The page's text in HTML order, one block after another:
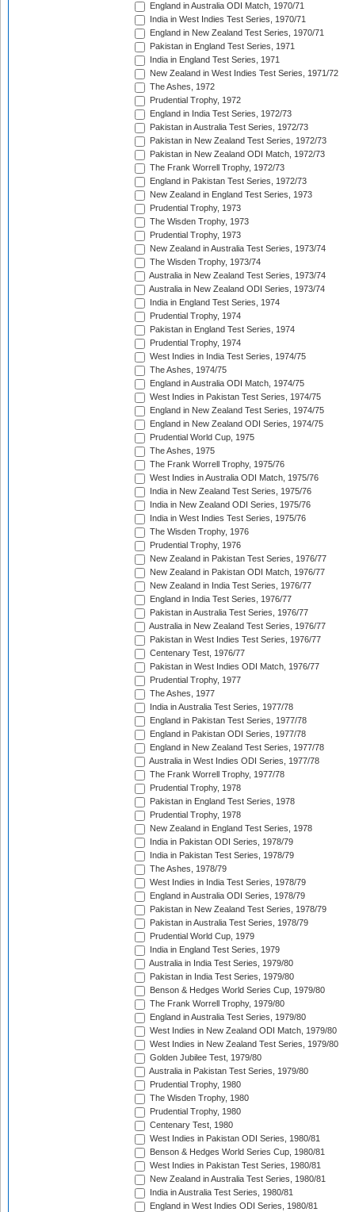
England in Australia ODI Match, 1970/71
India in West Indies Test Series, 1970/71
England in New Zealand Test Series, 1970/71
Pakistan in England Test Series, 1971
India in England Test Series, 1971
New Zealand in West Indies Test Series, 1971/72
The Ashes, 1972
Prudential Trophy, 1972
England in India Test Series, 1972/73
Pakistan in Australia Test Series, 1972/73
Pakistan in New Zealand Test Series, 1972/73
Pakistan in New Zealand ODI Match, 1972/73
The Frank Worrell Trophy, 1972/73
England in Pakistan Test Series, 1972/73
New Zealand in England Test Series, 1973
Prudential Trophy, 1973
The Wisden Trophy, 1973
Prudential Trophy, 1973
New Zealand in Australia Test Series, 1973/74
The Wisden Trophy, 1973/74
Australia in New Zealand Test Series, 1973/74
Australia in New Zealand ODI Series, 1973/74
India in England Test Series, 1974
Prudential Trophy, 1974
Pakistan in England Test Series, 1974
Prudential Trophy, 1974
West Indies in India Test Series, 1974/75
The Ashes, 1974/75
England in Australia ODI Match, 1974/75
West Indies in Pakistan Test Series, 1974/75
England in New Zealand Test Series, 1974/75
England in New Zealand ODI Series, 1974/75
Prudential World Cup, 1975
The Ashes, 1975
The Frank Worrell Trophy, 1975/76
West Indies in Australia ODI Match, 1975/76
India in New Zealand Test Series, 1975/76
India in New Zealand ODI Series, 1975/76
India in West Indies Test Series, 1975/76
The Wisden Trophy, 1976
Prudential Trophy, 1976
New Zealand in Pakistan Test Series, 1976/77
New Zealand in Pakistan ODI Match, 1976/77
New Zealand in India Test Series, 1976/77
England in India Test Series, 1976/77
Pakistan in Australia Test Series, 1976/77
Australia in New Zealand Test Series, 1976/77
Pakistan in West Indies Test Series, 1976/77
Centenary Test, 1976/77
Pakistan in West Indies ODI Match, 1976/77
Prudential Trophy, 1977
The Ashes, 1977
India in Australia Test Series, 1977/78
England in Pakistan Test Series, 1977/78
England in Pakistan ODI Series, 1977/78
England in New Zealand Test Series, 1977/78
Australia in West Indies ODI Series, 1977/78
The Frank Worrell Trophy, 1977/78
Prudential Trophy, 1978
Pakistan in England Test Series, 1978
Prudential Trophy, 1978
New Zealand in England Test Series, 1978
India in Pakistan ODI Series, 1978/79
India in Pakistan Test Series, 1978/79
The Ashes, 1978/79
West Indies in India Test Series, 1978/79
England in Australia ODI Series, 1978/79
Pakistan in New Zealand Test Series, 1978/79
Pakistan in Australia Test Series, 1978/79
Prudential World Cup, 1979
India in England Test Series, 1979
Australia in India Test Series, 1979/80
Pakistan in India Test Series, 1979/80
Benson & Hedges World Series Cup, 1979/80
The Frank Worrell Trophy, 1979/80
England in Australia Test Series, 1979/80
West Indies in New Zealand ODI Match, 1979/80
West Indies in New Zealand Test Series, 1979/80
Golden Jubilee Test, 1979/80
Australia in Pakistan Test Series, 1979/80
Prudential Trophy, 1980
The Wisden Trophy, 1980
Prudential Trophy, 1980
Centenary Test, 1980
West Indies in Pakistan ODI Series, 1980/81
Benson & Hedges World Series Cup, 1980/81
West Indies in Pakistan Test Series, 1980/81
New Zealand in Australia Test Series, 1980/81
India in Australia Test Series, 1980/81
England in West Indies ODI Series, 1980/81